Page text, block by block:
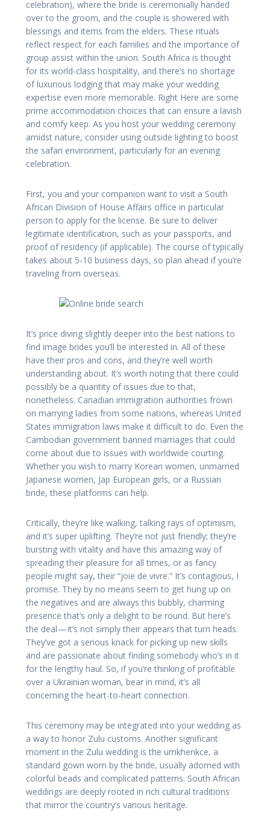
celebration), where the bride is ceremonially handed
over to the groom, and the couple is showered with
blessings and items from the elders. These rituals
reflect respect for each families and the importance of
group assist within the union. South Africa is thought
for its world-class hospitality, and there’s no shortage
of luxurious lodging that may make your wedding
expertise even more memorable. Right Here are some
prime accommodation choices that can ensure a lavish
and comfy keep. As you host your wedding ceremony
amidst nature, consider using outside lighting to boost
the safari environment, particularly for an evening
celebration.
First, you and your companion want to visit a South
African Division of House Affairs office in particular
person to apply for the license. Be sure to deliver
legitimate identification, such as your passports, and
proof of residency (if applicable). The course of typically
takes about 5-10 business days, so plan ahead if you’re
traveling from overseas.
It’s price diving slightly deeper into the best nations to
find image brides you’ll be interested in. All of these
have their pros and cons, and they’re well worth
understanding about. It’s worth noting that there could
possibly be a quantity of issues due to that,
nonetheless. Canadian immigration authorities frown
on marrying ladies from some nations, whereas United
States immigration laws make it difficult to do. Even the
Cambodian government banned marriages that could
come about due to issues with worldwide courting.
Whether you wish to marry Korean women, unmarried
Japanese women, Jap European girls, or a Russian
bride, these platforms can help.
Critically, they’re like walking, talking rays of optimism,
and it’s super uplifting. They’re not just friendly; they’re
bursting with vitality and have this amazing way of
spreading their pleasure for all times, or as fancy
people might say, their “joie de vivre.” It’s contagious, I
promise. They by no means seem to get hung up on
the negatives and are always this bubbly, charming
presence that’s only a delight to be round. But here’s
the deal — it’s not simply their appears that turn heads.
They’ve got a serious knack for picking up new skills
and are passionate about finding somebody who’s in it
for the lengthy haul. So, if you’re thinking of profitable
over a Ukrainian woman, bear in mind, it’s all
concerning the heart-to-heart connection.
This ceremony may be integrated into your wedding as
a way to honor Zulu customs. Another significant
moment in the Zulu wedding is the umkhenkce, a
standard gown worn by the bride, usually adorned with
colorful beads and complicated patterns. South African
weddings are deeply rooted in rich cultural traditions
that mirror the country’s various heritage.